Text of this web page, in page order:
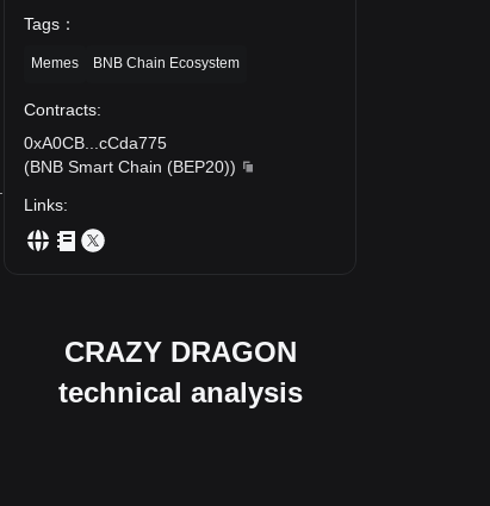
Tags ：
Memes BNB Chain Ecosystem
Contracts:
0xA0CB
cCda775
(BNB Smart Chain (BEP20))
Links:
CRAZY DRAGON
technical analysis